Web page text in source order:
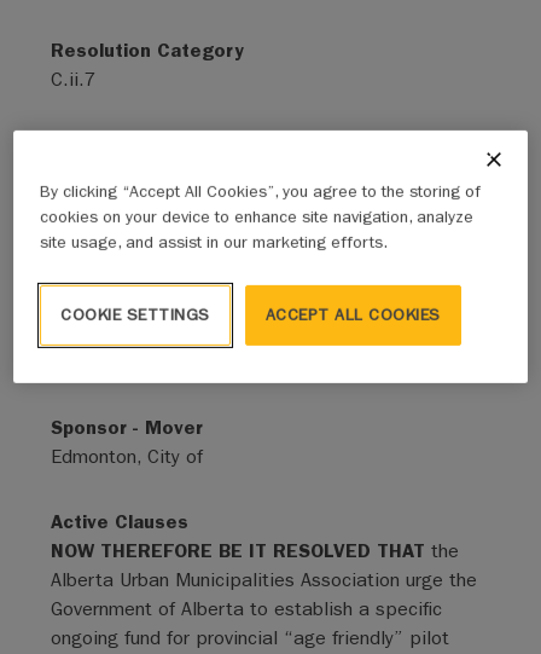
Resolution Category
C.ii.7
Year
Sponsor - Mover
Edmonton, City of
Active Clauses
NOW THEREFORE BE IT RESOLVED THAT the
Alberta Urban Municipalities Association urge the
Government of Alberta to establish a specific
ongoing fund for provincial “age friendly” pilot
By clicking “Accept All Cookies”, you agree to the storing of
cookies on your device to enhance site navigation, analyze
site usage, and assist in our marketing efforts.
ACCEPT ALL COOKIES
COOKIE SETTINGS